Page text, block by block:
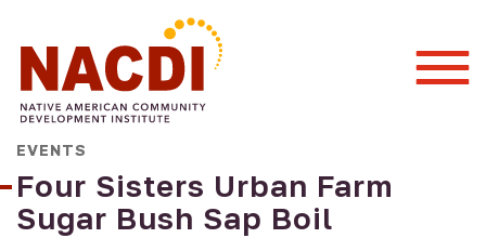
EVENTS
Four Sisters Urban Farm
Sugar Bush Sap Boil